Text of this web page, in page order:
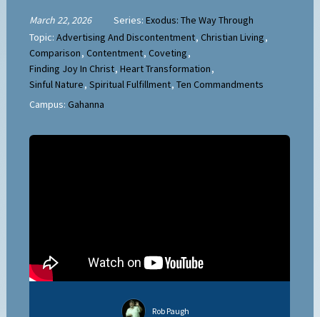
March 22, 2026 Series:Exodus: The Way Through
Topic:Advertising And Discontentment,Christian Living,
Comparison,Contentment,Coveting,
Finding Joy In Christ,Heart Transformation,
Sinful Nature,Spiritual Fulfillment,Ten Commandments
Campus:Gahanna
Rob Paugh